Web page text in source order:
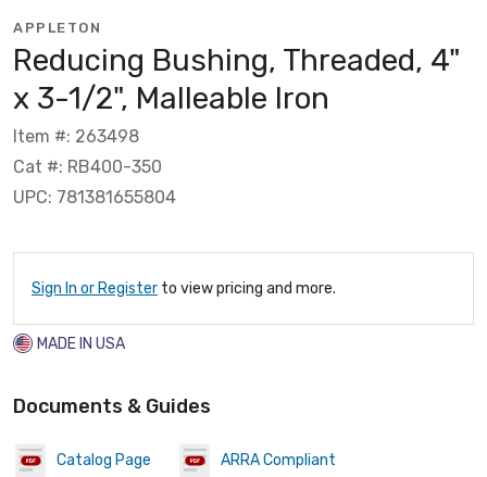
APPLETON
Reducing Bushing, Threaded, 4"
x 3-1/2", Malleable Iron
Item #: 263498
Cat #: RB400-350
UPC: 781381655804
Sign In or Register to view pricing and more.
MADE IN USA
Documents & Guides
Catalog Page ARRA Compliant